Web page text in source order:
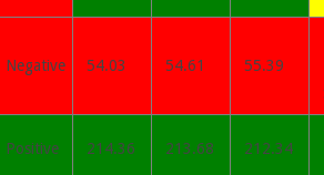
Negative 54.03 54.61 55.39
Positive 214.36 213.68 212.34